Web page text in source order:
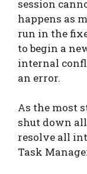
session
happens as
run in the
to begin a
internal
an error.
As the most
shut down all
resolve all
Task